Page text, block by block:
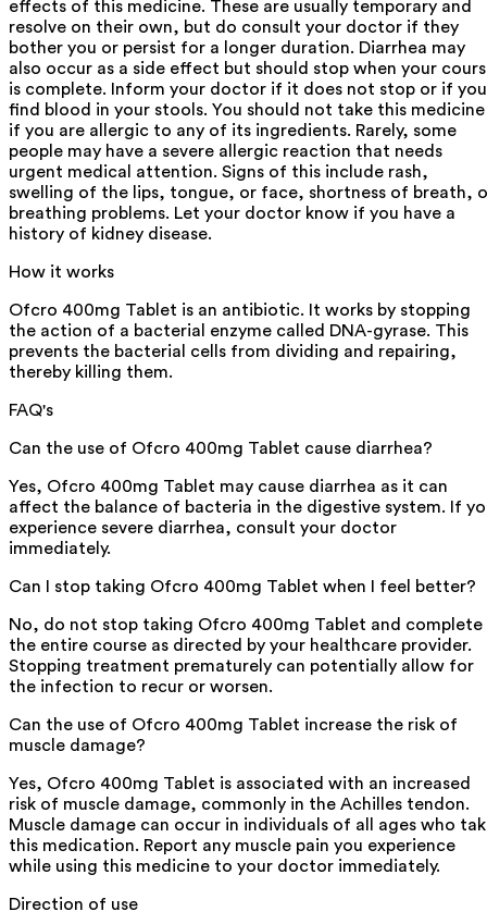
effects of this medicine. These are usually temporary and
resolve on their own, but do consult your doctor if they
bother you or persist for a longer duration. Diarrhea may
also occur as a side effect but should stop when your
is complete. Inform your doctor if it does not stop or if you
find blood in your stools. You should not take this medicine
if you are allergic to any of its ingredients. Rarely, some
people may have a severe allergic reaction that needs
urgent medical attention. Signs of this include rash,
swelling of the lips, tongue, or face, shortness of breath,
breathing problems. Let your doctor know if you have a
history of kidney disease.
How it works
Ofcro 400mg Tablet is an antibiotic. It works by stopping
the action of a bacterial enzyme called DNA-gyrase. This
prevents the bacterial cells from dividing and repairing,
thereby killing them.
FAQ's
Can the use of Ofcro 400mg Tablet cause diarrhea?
Yes, Ofcro 400mg Tablet may cause diarrhea as it can
affect the balance of bacteria in the digestive system. If
experience severe diarrhea, consult your doctor
immediately.
Can I stop taking Ofcro 400mg Tablet when I feel better?
No, do not stop taking Ofcro 400mg Tablet and complete
the entire course as directed by your healthcare provider.
Stopping treatment prematurely can potentially allow for
the infection to recur or worsen.
Can the use of Ofcro 400mg Tablet increase the risk of
muscle damage?
Yes, Ofcro 400mg Tablet is associated with an increased
risk of muscle damage, commonly in the Achilles tendon.
Muscle damage can occur in individuals of all ages who
this medication. Report any muscle pain you experience
while using this medicine to your doctor immediately.
Direction of use